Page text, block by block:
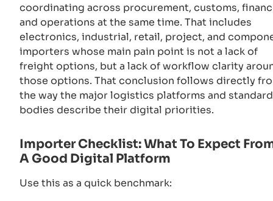
coordinating across procurement, customs,
and operations at the same time. That includes
electronics, industrial, retail, project, and
importers whose main pain point is not a lack of
freight options, but a lack of workflow clarity
those options. That conclusion follows directly
the way the major logistics platforms and
bodies describe their digital priorities.
Importer Checklist: What To Expect
A Good Digital Platform
Use this as a quick benchmark: